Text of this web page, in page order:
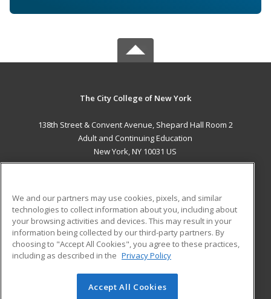
The City College of New York
138th Street & Convent Avenue, Shepard Hall Room 2
Adult and Continuing Education
New York, NY 10031 US
ADDITIONAL RESOURCES
Military
Financial Assistance
Help
Student Blog
© 2026 ed2go, a division of Cengage Learning. All rights
We and our partners may use cookies, pixels, and similar
technologies to collect information about you, including about
your browsing activities and devices. This may result in your
information being collected by our third-party partners. By
choosing to "Accept All Cookies", you agree to these practices,
including as described in the Privacy Policy
Accept All Cookies